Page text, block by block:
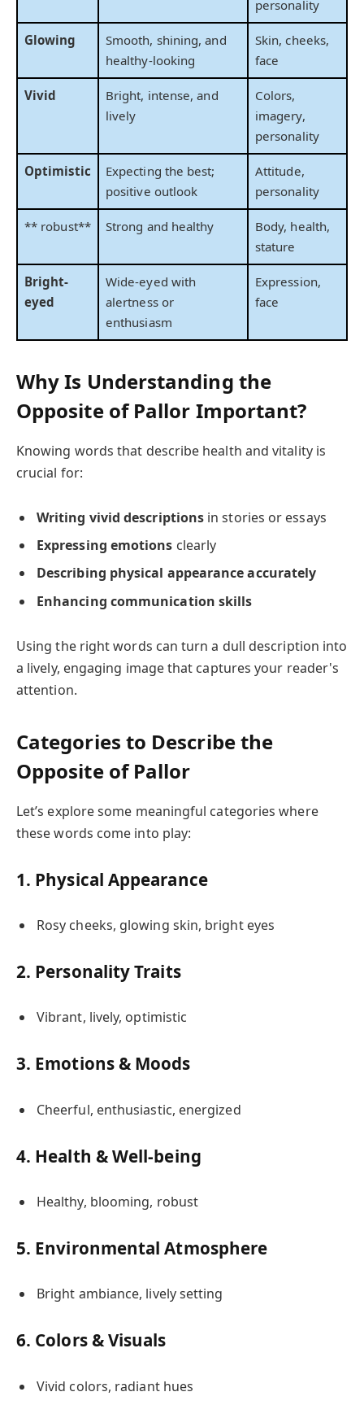
personality
Glowing
Smooth, shining, and
healthy-looking
Skin, cheeks,
face
Vivid
Bright, intense, and
lively
Colors,
imagery,
personality
Optimistic
Expecting the best;
positive outlook
Attitude,
personality
** robust** Strong and healthy
Body, health,
stature
Bright-
eyed
Wide-eyed with
alertness or
enthusiasm
Expression,
face
Why Is Understanding the
Opposite of Pallor Important?
Knowing words that describe health and vitality is
crucial for:
Writing vivid descriptions in stories or essays
Expressing emotions clearly
Describing physical appearance accurately
Enhancing communication skills
Using the right words can turn a dull description into
a lively, engaging image that captures your reader's
attention.
Categories to Describe the
Opposite of Pallor
Let’s explore some meaningful categories where
these words come into play:
1. Physical Appearance
Rosy cheeks, glowing skin, bright eyes
2. Personality Traits
Vibrant, lively, optimistic
3. Emotions & Moods
Cheerful, enthusiastic, energized
4. Health & Well-being
Healthy, blooming, robust
5. Environmental Atmosphere
Bright ambiance, lively setting
6. Colors & Visuals
Vivid colors, radiant hues